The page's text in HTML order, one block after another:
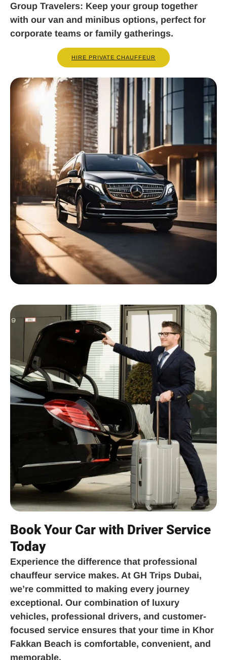
Group Travelers: Keep your group together
with our van and minibus options, perfect for
corporate teams or family gatherings.
HIRE PRIVATE CHAUFFEUR
Book Your Car with Driver Service
Today
Experience the difference that professional
chauffeur service makes. At GH Trips Dubai,
we’re committed to making every journey
exceptional. Our combination of luxury
vehicles, professional drivers, and customer-
focused service ensures that your time in Khor
Fakkan Beach is comfortable, convenient, and
memorable.